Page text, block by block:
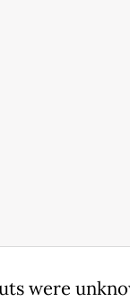
were